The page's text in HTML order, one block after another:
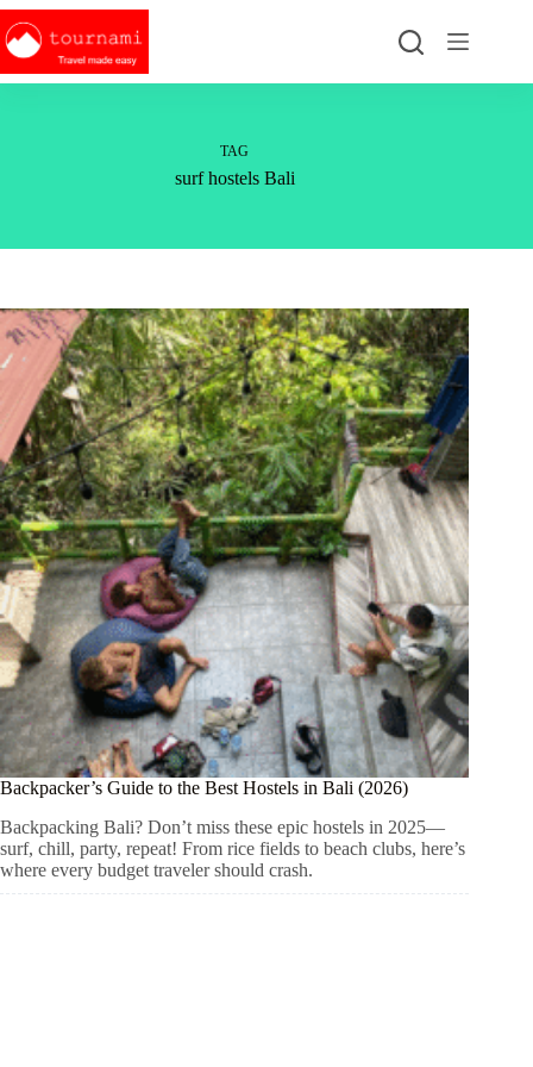
Skip
to
content
TAG
surf hostels Bali
Backpacker’s Guide to the Best Hostels in Bali (2026)
Backpacking Bali? Don’t miss these epic hostels in 2025—
surf, chill, party, repeat! From rice fields to beach clubs, here’s
where every budget traveler should crash.